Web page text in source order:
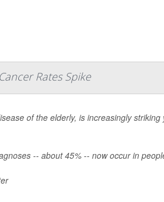
Rates Spike
of the elderly, is increasingly
-- about 45% -- now occur in